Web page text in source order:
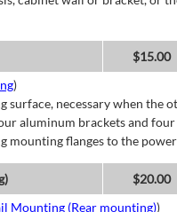
$15.00
)
necessary when the
aluminum brackets and
mounting flanges to the
$20.00
Mounting (Rear mounting))